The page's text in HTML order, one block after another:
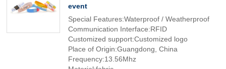
event
Special Features:Waterproof / Weatherproof
Communication Interface:RFID
Customized support:Customized logo
Place of Origin:Guangdong, China
Frequency:13.56Mhz